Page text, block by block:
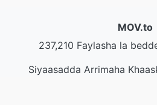
MOV.to
237,210 Faylasha la
Siyaasadda Arrimaha